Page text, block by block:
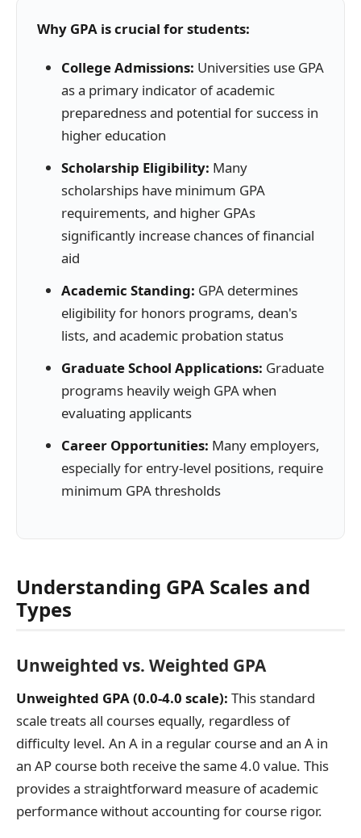
Why GPA is crucial for students:
College Admissions: Universities use GPA
as a primary indicator of academic
preparedness and potential for success in
higher education
Scholarship Eligibility: Many
scholarships have minimum GPA
requirements, and higher GPAs
significantly increase chances of financial
aid
Academic Standing: GPA determines
eligibility for honors programs, dean's
lists, and academic probation status
Graduate School Applications: Graduate
programs heavily weigh GPA when
evaluating applicants
Career Opportunities: Many employers,
especially for entry-level positions, require
minimum GPA thresholds
Understanding GPA Scales and
Types
Unweighted vs. Weighted GPA
Unweighted GPA (0.0-4.0 scale): This standard
scale treats all courses equally, regardless of
difficulty level. An A in a regular course and an A in
an AP course both receive the same 4.0 value. This
provides a straightforward measure of academic
performance without accounting for course rigor.